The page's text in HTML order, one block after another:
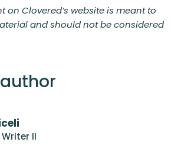
on Clovered’s website is meant to
and should not be considered
II